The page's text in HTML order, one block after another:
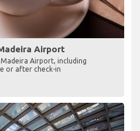
Airport
Airport, including
or after check-in